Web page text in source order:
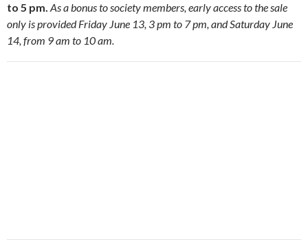
to 5 pm. As a bonus to society members, early access to the sale
only is provided Friday June 13, 3 pm to 7 pm, and Saturday June
14, from 9 am to 10 am.